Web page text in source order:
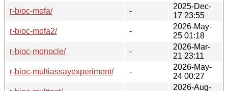
r-bioc-mofa/
-
2025-Dec-
17 23:55
r-bioc-mofa2/
-
2026-May-
25 01:18
r-bioc-monocle/
-
2026-Mar-
21 23:11
r-bioc-multiassayexperiment/
-
2026-May-
24 00:27
2026-Aug-